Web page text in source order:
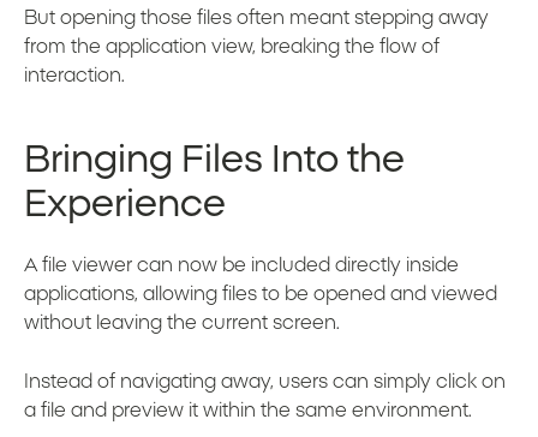
But opening those files often meant stepping away
from the application view, breaking the flow of
interaction.
Bringing Files Into the
Experience
A file viewer can now be included directly inside
applications, allowing files to be opened and viewed
without leaving the current screen.
Instead of navigating away, users can simply click on
a file and preview it within the same environment.